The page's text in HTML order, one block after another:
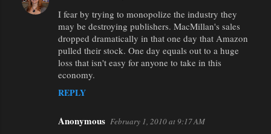
I fear by trying to monopolize the industry they
may be destroying publishers. MacMillan's sales
dropped dramatically in that one day that Amazon
pulled their stock. One day equals out to a huge
loss that isn't easy for anyone to take in this
economy.
REPLY
Anonymous February 1, 2010 at 9:17 AM